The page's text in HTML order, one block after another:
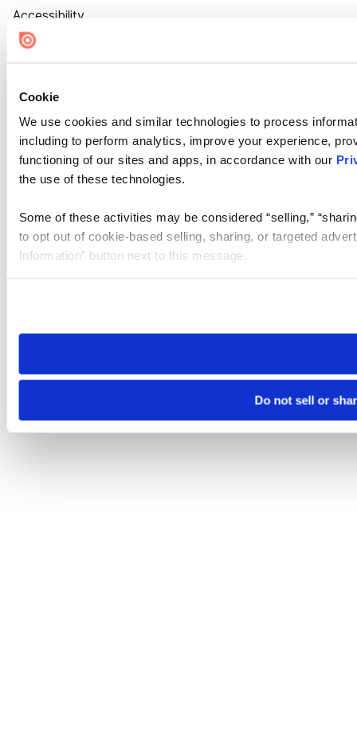
Cookie
We use cookies and similar technologies to process
including to perform analytics, improve your experience,
functioning of our sites and apps, in accordance with our
the use of these technologies.
Some of these activities may be considered “selling,”
to opt out of cookie-based selling, sharing, or targeted
Information” button next to this message.
need to be set again.
Do not sell or
Accessibility
Cookie Settings